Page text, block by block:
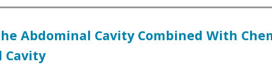
Abdominal Cavity Combined With
Cavity